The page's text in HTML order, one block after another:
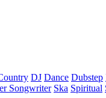
DJ Dance Dubstep
Songwriter Ska Spiritual